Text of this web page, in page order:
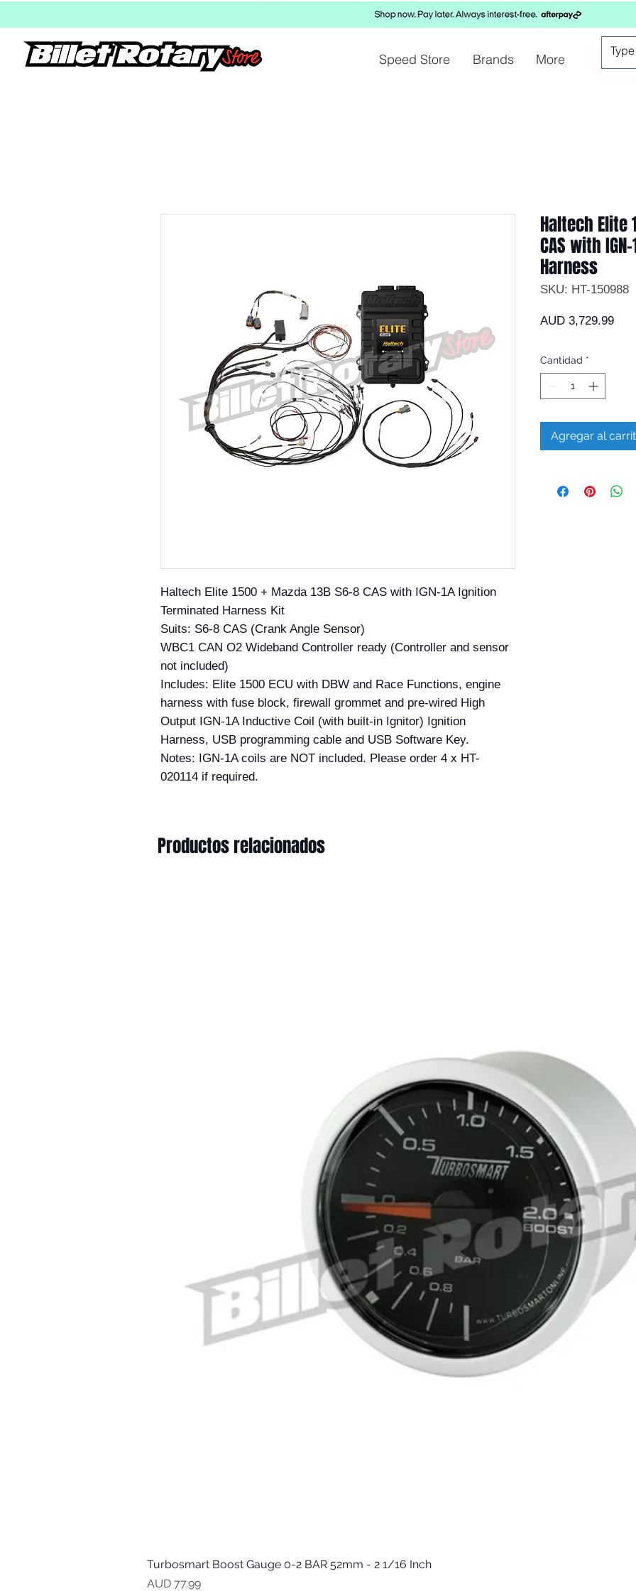
Speed Store Brands More
Haltech Elite 1500 + Mazda 13B S6-8 CAS with IGN-1A Ignition
Terminated Harness Kit
Suits: S6-8 CAS (Crank Angle Sensor)
WBC1 CAN O2 Wideband Controller ready (Controller and sensor
not included)
Includes: Elite 1500 ECU with DBW and Race Functions, engine
harness with fuse block, firewall grommet and pre-wired High
Output IGN-1A Inductive Coil (with built-in Ignitor) Ignition
Harness, USB programming cable and USB Software Key.
Notes: IGN-1A coils are NOT included. Please order 4 x HT-
020114 if required.
Haltech Elite
CAS with
Harness
SKU: HT-150988
AUD 3,729.99
Cantidad *
Agregar al
Productos relacionados
Turbosmart Boost Gauge 0-2 BAR 52mm - 2 1/16 Inch
Precio
AUD 77.99